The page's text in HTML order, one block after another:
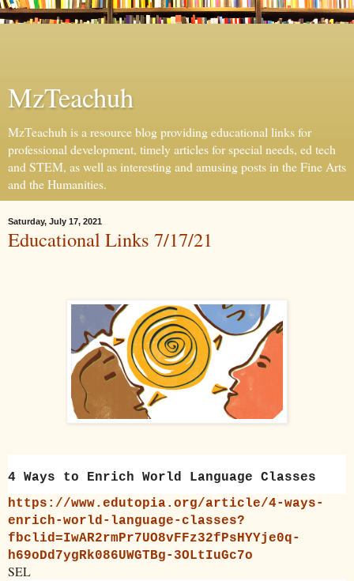
MzTeachuh
MzTeachuh is a resource blog providing educational links for
professional development, timely articles for special needs, ed tech
and STEM, as well as interesting and amusing posts in the Fine Arts
and the Humanities.
Saturday, July 17, 2021
Educational Links 7/17/21
4 Ways to Enrich World Language Classes
https://www.edutopia.org/article/4-ways-
enrich-world-language-classes?
fbclid=IwAR2rmPr7UO8vFFz32fPsHYYje0q-
h69oDd7ygRk086UWGTBg-3OLtIuGc7o
SEL